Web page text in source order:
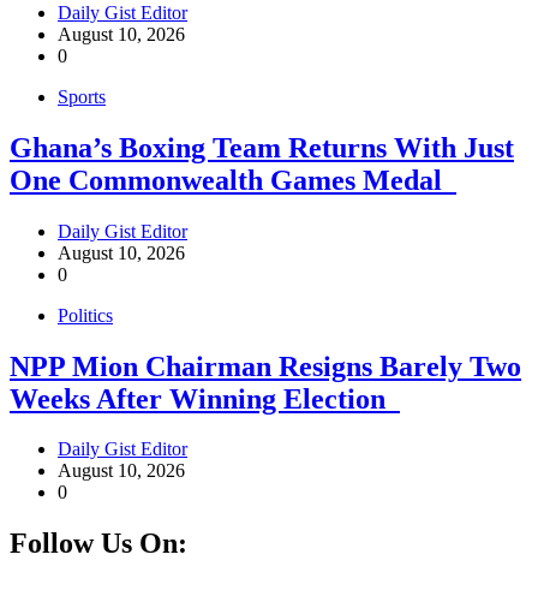
Daily Gist Editor
August 10, 2026
0
Sports
Ghana’s Boxing Team Returns With Just
One Commonwealth Games Medal
Daily Gist Editor
August 10, 2026
0
Politics
NPP Mion Chairman Resigns Barely Two
Weeks After Winning Election
Daily Gist Editor
August 10, 2026
0
Follow Us On: